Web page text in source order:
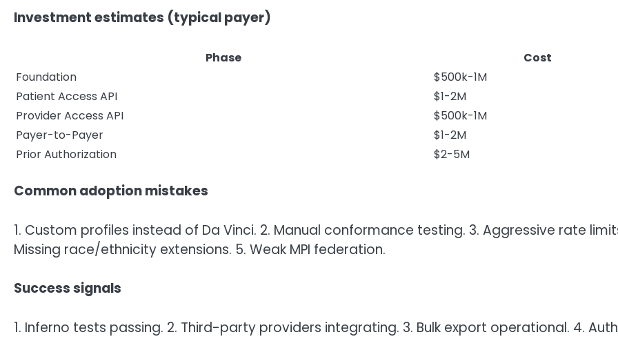
Investment estimates (typical payer)
Phase
Cost
Foundation
$500k-1M
Patient Access API
$1-2M
Provider Access API
$500k-1M
Payer-to-Payer
$1-2M
Prior Authorization
$2-5M
Common adoption mistakes
1. Custom profiles instead of Da Vinci. 2. Manual conformance testing. 3. Aggressive rate
Missing race/ethnicity extensions. 5. Weak MPI federation.
Success signals
1. Inferno tests passing. 2. Third-party providers integrating. 3. Bulk export operational. 4. Auth